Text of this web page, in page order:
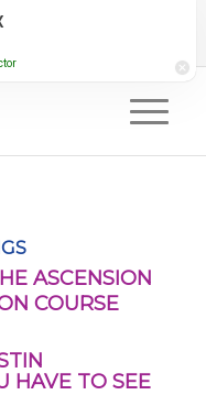
ASCENSION
COURSE
HAVE TO SEE